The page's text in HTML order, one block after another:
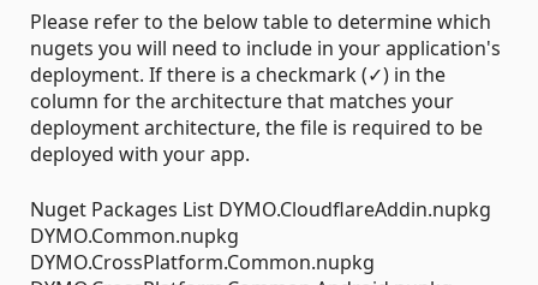
Please refer to the below table to determine which
nugets you will need to include in your application's
deployment. If there is a checkmark (✓) in the
column for the architecture that matches your
deployment architecture, the file is required to be
deployed with your app.
Nuget Packages List DYMO.CloudflareAddin.nupkg
DYMO.Common.nupkg
DYMO.CrossPlatform.Common.nupkg